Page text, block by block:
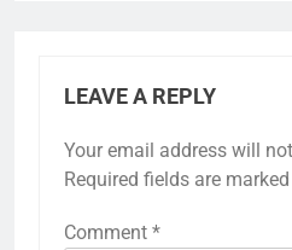
LEAVE A REPLY
Your email address will
Required fields are marked
Comment *